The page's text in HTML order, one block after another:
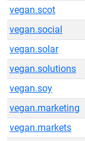
vegan.scot
vegan.social
vegan.solar
vegan.solutions
vegan.soy
vegan.marketing
vegan.markets